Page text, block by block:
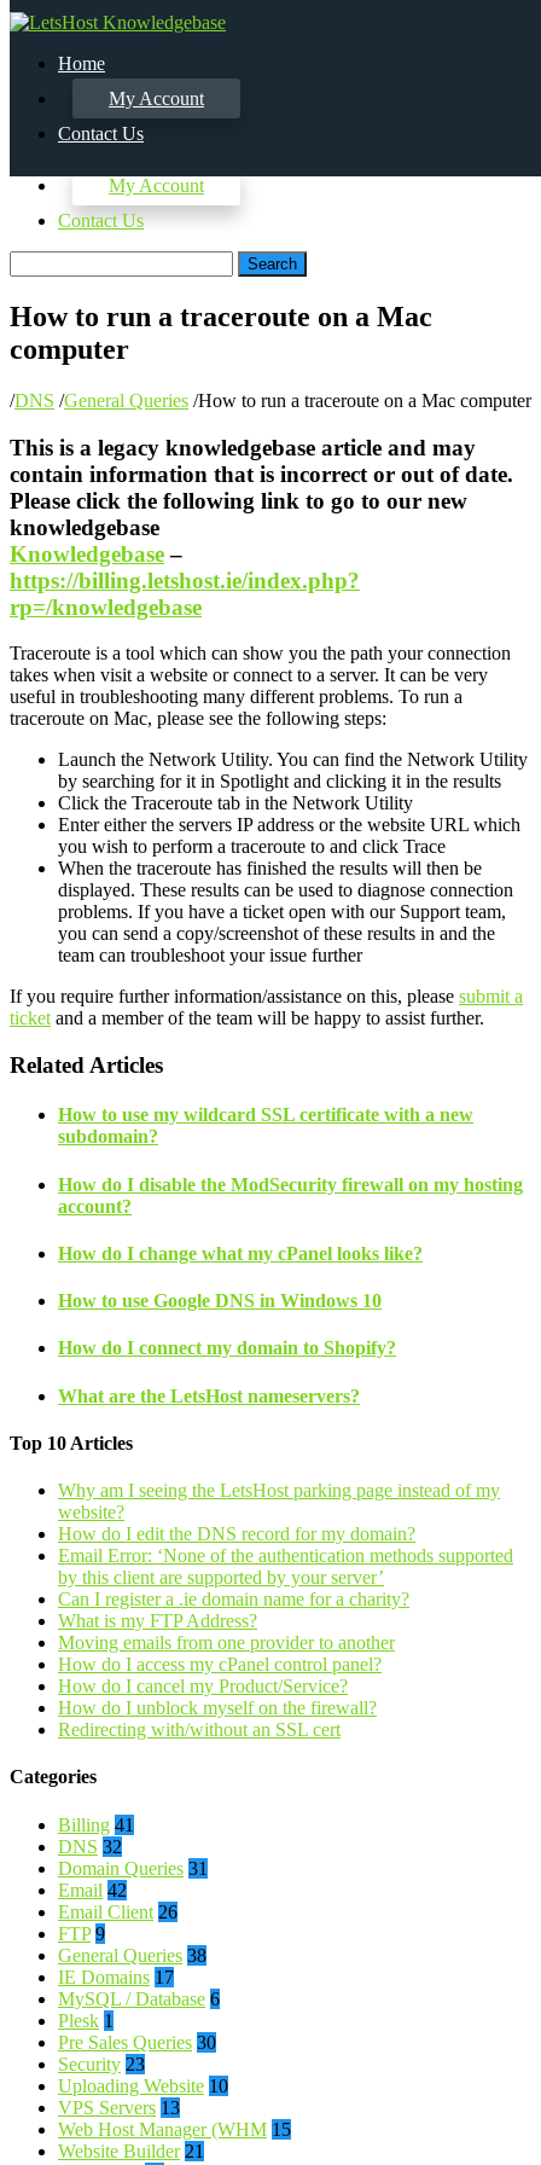
My Account
Contact Us
Home
My Account
Contact Us
Search
How to run a traceroute on a Mac
computer
/DNS /General Queries /How to run a traceroute on a Mac computer
This is a legacy knowledgebase article and may
contain information that is incorrect or out of date.
Please click the following link to go to our new
knowledgebase
Knowledgebase–
https://billing.letshost.ie/index.php?
rp=/knowledgebase
Traceroute is a tool which can show you the path your connection
takes when visit a website or connect to a server. It can be very
useful in troubleshooting many different problems. To run a
traceroute on Mac, please see the following steps:
Launch the Network Utility. You can find the Network Utility
by searching for it in Spotlight and clicking it in the results
Click the Traceroute tab in the Network Utility
Enter either the servers IP address or the website URL which
you wish to perform a traceroute to and click Trace
When the traceroute has finished the results will then be
displayed. These results can be used to diagnose connection
problems. If you have a ticket open with our Support team,
you can send a copy/screenshot of these results in and the
team can troubleshoot your issue further
If you require further information/assistance on this, please submit a
ticket and a member of the team will be happy to assist further.
Related Articles
How to use my wildcard SSL certificate with a new
subdomain?
How do I disable the ModSecurity firewall on my hosting
account?
How do I change what my cPanel looks like?
How to use Google DNS in Windows 10
How do I connect my domain to Shopify?
What are the LetsHost nameservers?
Top 10 Articles
Why am I seeing the LetsHost parking page instead of my
website?
How do I edit the DNS record for my domain?
Email Error: ‘None of the authentication methods supported
by this client are supported by your server’
Can I register a .ie domain name for a charity?
What is my FTP Address?
Moving emails from one provider to another
How do I access my cPanel control panel?
How do I cancel my Product/Service?
How do I unblock myself on the firewall?
Redirecting with/without an SSL cert
Categories
Billing 41
DNS 32
Domain Queries 31
Email 42
Email Client 26
FTP 9
General Queries 38
IE Domains 17
MySQL / Database 6
Plesk 1
Pre Sales Queries 30
Security 23
Uploading Website 10
VPS Servers 13
Web Host Manager (WHM 15
Website Builder 21